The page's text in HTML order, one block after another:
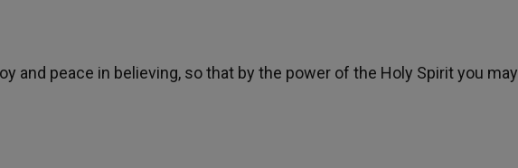
and peace in believing, so that by the power of the Holy Spirit you may